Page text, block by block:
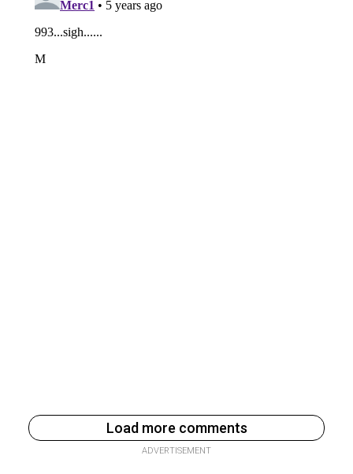
Load more comments
ADVERTISEMENT